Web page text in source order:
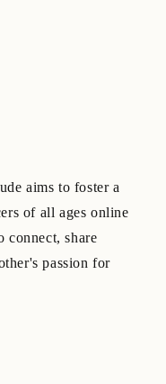
aims to foster a
of all ages online
connect, share
passion for